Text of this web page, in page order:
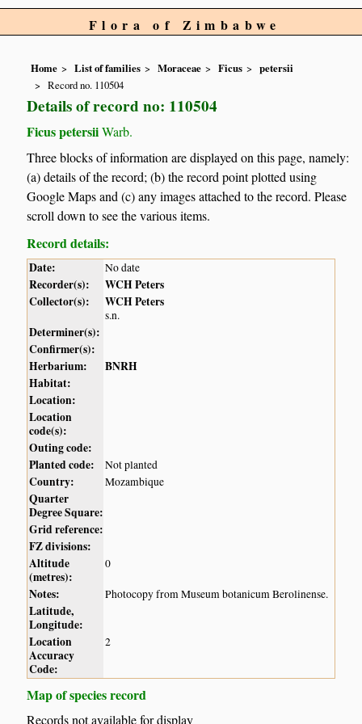
Flora of Zimbabwe
Home List of families Moraceae Ficus
petersii
Record no. 110504
Details of record no: 110504
Ficus petersiiWarb.
Three blocks of information are displayed on this page, namely:
(a) details of the record; (b) the record point plotted using
Google Maps and (c) any images attached to the record. Please
scroll down to see the various items.
Record details:
Date: No date
Recorder(s):
WCH Peters
Collector(s):
WCH Peters
s.n.
Determiner(s):
Confirmer(s):
Herbarium:
BNRH
Habitat:
Location:
Location
code(s):
Outing code:
Planted code:
Not planted
Country: Mozambique
Quarter
Degree Square:
Grid reference:
FZ divisions:
Altitude
(metres):
0
Notes: Photocopy from Museum botanicum Berolinense.
Latitude,
Longitude:
Location
Accuracy
Code:
2
Map of species record
Records not available for display